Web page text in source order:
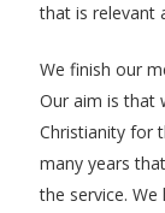
that is relevant
We finish our
Our aim is that
Christianity for
many years
the service.